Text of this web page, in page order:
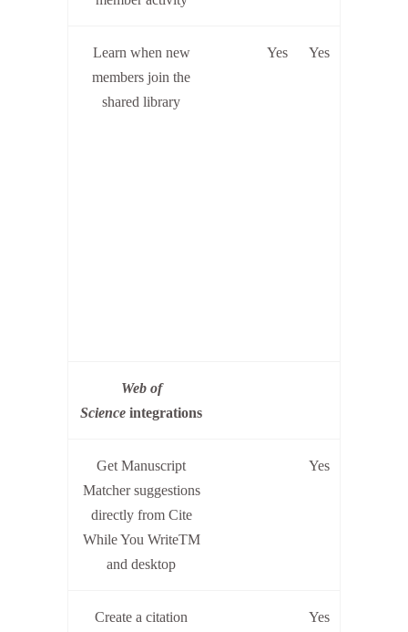
Learn when new
members join the
shared library
Yes Yes
Web of
Science integrations
Get Manuscript
Matcher suggestions
directly from Cite
While You WriteTM
and desktop
Yes
Create a citation
Yes